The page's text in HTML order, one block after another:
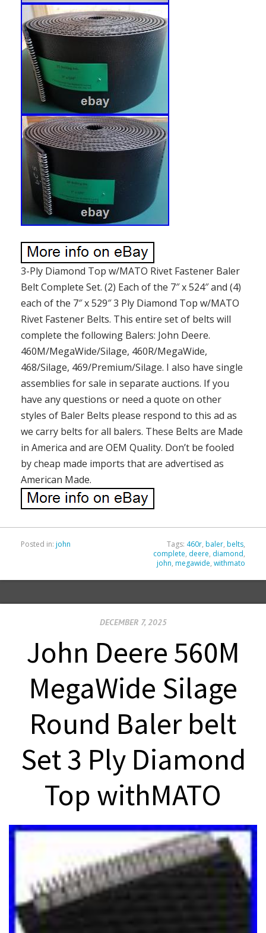
3-Ply Diamond Top w/MATO Rivet Fastener Baler
Belt Complete Set. (2) Each of the 7″ x 524″ and (4)
each of the 7″ x 529″ 3 Ply Diamond Top w/MATO
Rivet Fastener Belts. This entire set of belts will
complete the following Balers: John Deere.
460M/MegaWide/Silage, 460R/MegaWide,
468/Silage, 469/Premium/Silage. I also have single
assemblies for sale in separate auctions. If you
have any questions or need a quote on other
styles of Baler Belts please respond to this ad as
we carry belts for all balers. These Belts are Made
in America and are OEM Quality. Don’t be fooled
by cheap made imports that are advertised as
American Made.
Posted in: john Tags: 460r, baler, belts,
complete, deere, diamond,
john, megawide, withmato
DECEMBER 7, 2025
John Deere 560M
MegaWide Silage
Round Baler belt
Set 3 Ply Diamond
Top withMATO